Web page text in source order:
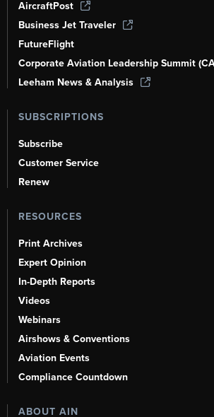
AircraftPost
Business Jet Traveler
FutureFlight
Corporate Aviation Leadership Summit
Leeham News & Analysis
SUBSCRIPTIONS
Subscribe
Customer Service
Renew
RESOURCES
Print Archives
Expert Opinion
In-Depth Reports
Videos
Webinars
Airshows & Conventions
Aviation Events
Compliance Countdown
ABOUT AIN